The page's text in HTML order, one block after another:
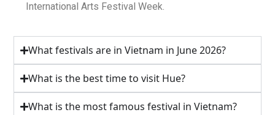
International Arts Festival Week.
What festivals are in Vietnam in June 2026?
What is the best time to visit Hue?
What is the most famous festival in Vietnam?